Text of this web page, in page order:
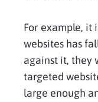
For example, it
websites has
against it, they
targeted
large enough